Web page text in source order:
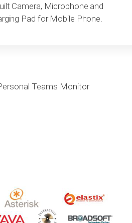
Camera, Microphone and
Pad for Mobile Phone.
Teams Monitor